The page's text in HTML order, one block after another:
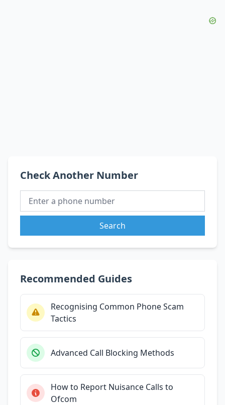
Check Another Number
Search
Recommended Guides
Recognising Common Phone Scam
Tactics
Advanced Call Blocking Methods
How to Report Nuisance Calls to
Ofcom